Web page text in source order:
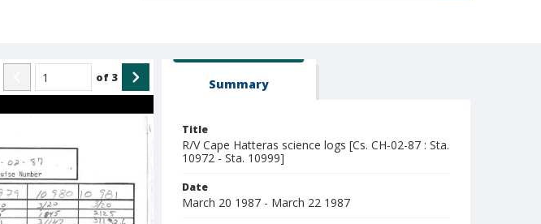
of 3 Summary
Title
R/V Cape Hatteras science logs [Cs. CH-02-87 : Sta.
10972 - Sta. 10999]
Date
March 20 1987 - March 22 1987